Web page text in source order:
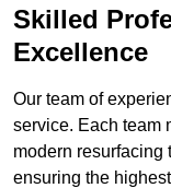
Skilled
Excellence
Our team of
service. Each team
modern resurfacing
ensuring the